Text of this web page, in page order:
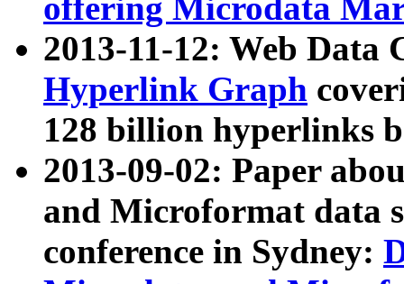
offering Microdata
2013-11-12: Web Data
Hyperlink Graph
128 billion hyperlinks
2013-09-02: Paper
and Microformat data
conference in Sydney: